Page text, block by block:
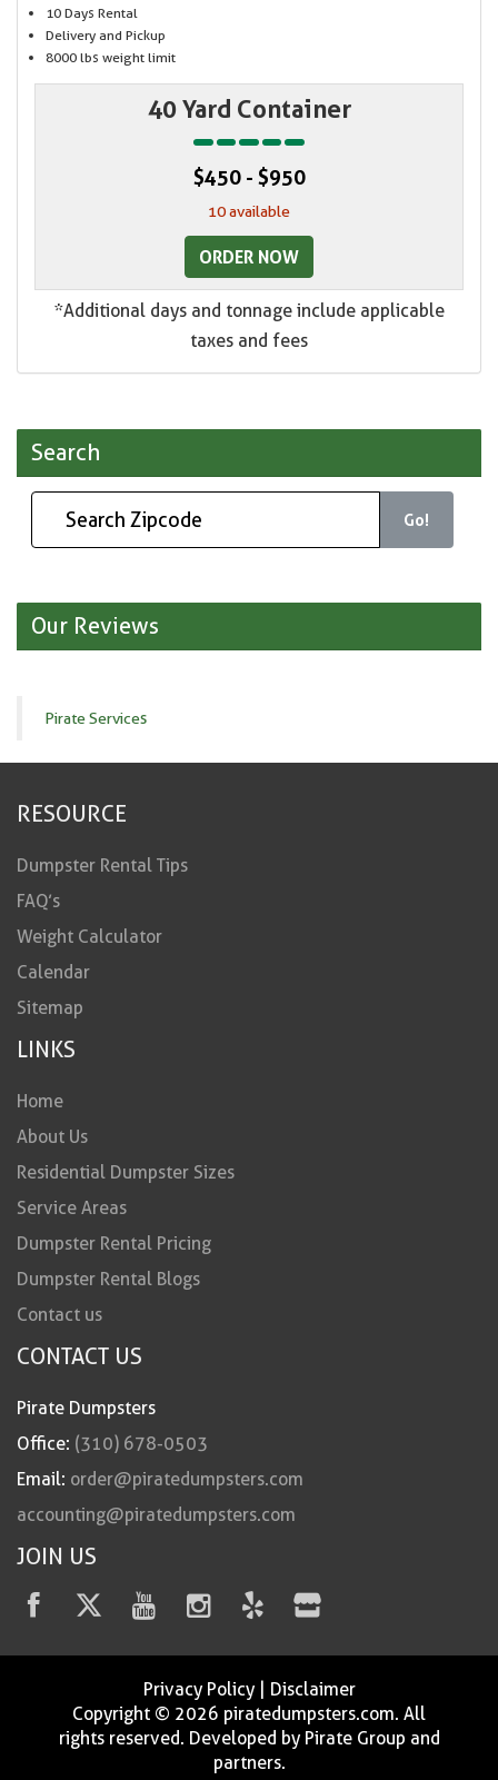
10 Days Rental
Delivery and Pickup
8000 lbs weight limit
40 Yard Container
$450 - $950
10 available
ORDER NOW
*Additional days and tonnage include applicable
taxes and fees
Search
Go!
Our Reviews
Pirate Services
RESOURCE
Dumpster Rental Tips
FAQ’s
Weight Calculator
Calendar
Sitemap
LINKS
Home
About Us
Residential Dumpster Sizes
Service Areas
Dumpster Rental Pricing
Dumpster Rental Blogs
Contact us
CONTACT US
Pirate Dumpsters
Office: (310) 678-0503
Email: order@piratedumpsters.com
accounting@piratedumpsters.com
JOIN US
Privacy Policy| Disclaimer
Copyright © 2026 piratedumpsters.com. All
rights reserved. Developed by Pirate Group and
partners.